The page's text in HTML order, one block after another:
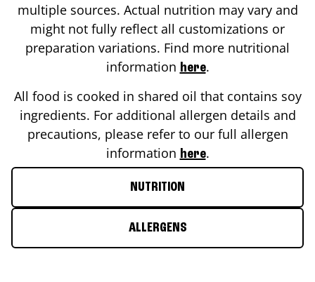
multiple sources. Actual nutrition may vary and
might not fully reflect all customizations or
preparation variations. Find more nutritional
information here.
All food is cooked in shared oil that contains soy
ingredients. For additional allergen details and
precautions, please refer to our full allergen
information here.
NUTRITION
ALLERGENS